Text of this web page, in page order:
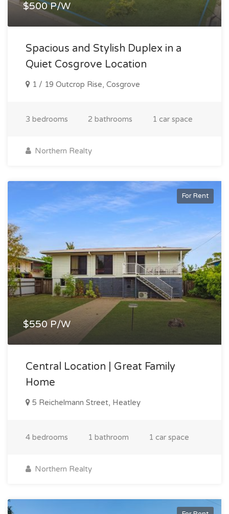
$500 P/W
Spacious and Stylish Duplex in a
Quiet Cosgrove Location
1 / 19 Outcrop Rise, Cosgrove
3 bedrooms 2 bathrooms 1 car space
Northern Realty
For Rent
$550 P/W
Central Location | Great Family
Home
5 Reichelmann Street, Heatley
4 bedrooms 1 bathroom 1 car space
Northern Realty